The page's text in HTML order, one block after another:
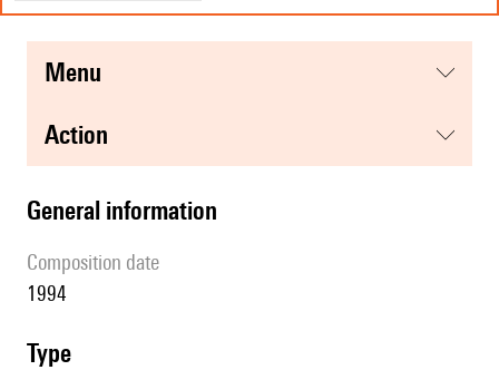
menu
action
general information
composition date
1994
type